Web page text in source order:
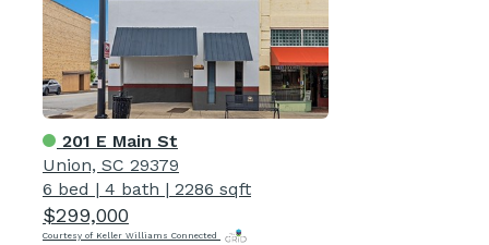
201 E Main St
Union, SC 29379
6 bed | 4 bath | 2286 sqft
$299,000
Courtesy of Keller Williams Connected